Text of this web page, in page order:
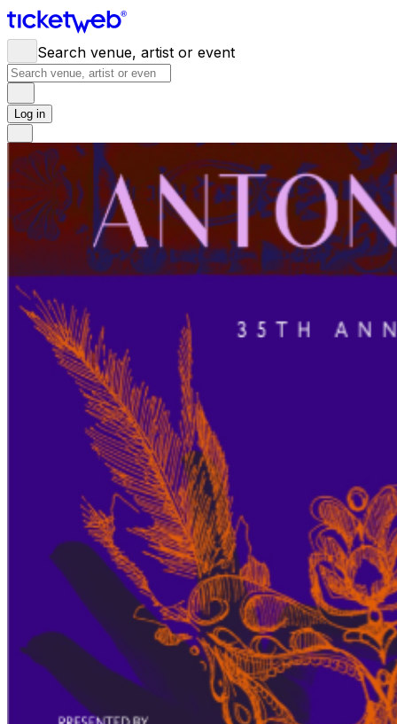
Search venue, artist or event
Log in